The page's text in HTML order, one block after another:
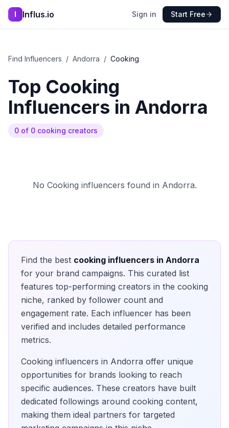
I Influs.io Sign in Start Free
Find Influencers / Andorra / Cooking
Top Cooking
Influencers in Andorra
0 of 0 cooking creators
No Cooking influencers found in Andorra.
Find the best cooking influencers in Andorra
for your brand campaigns. This curated list
features top-performing creators in the cooking
niche, ranked by follower count and
engagement rate. Each influencer has been
verified and includes detailed performance
metrics.
Cooking influencers in Andorra offer unique
opportunities for brands looking to reach
specific audiences. These creators have built
dedicated followings around cooking content,
making them ideal partners for targeted